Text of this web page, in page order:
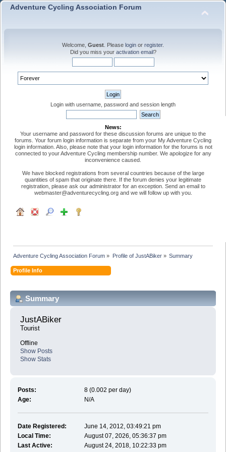
Adventure Cycling Association Forum
Welcome, Guest . Please login or register.
Did you miss your activation email?
Login with username, password and session length
News:
Your username and password for these discussion forums are unique to the
forums. Your forum login information is separate from your My Adventure Cycling
login information. Also, please note that your login information for the forums is not
connected to your Adventure Cycling membership number. We apologize for any
inconvenience caused.
We have blocked registrations from several countries because of the large
quantities of spam that originate there. If the forum denies your legitimate
registration, please ask our administrator for an exception. Send an email to
webmaster@adventurecycling.org and we will follow up with you.
Adventure Cycling Association Forum » Profile of JustABiker» Summary
Profile Info
Summary
JustABiker
Tourist
Offline
Show Posts
Show Stats
Posts:
8 (0.002 per day)
Age:
N/A
Date Registered:
June 14, 2012, 03:49:21 pm
Local Time:
August 07, 2026, 05:36:37 pm
Last Active:
August 24, 2018, 10:22:33 pm